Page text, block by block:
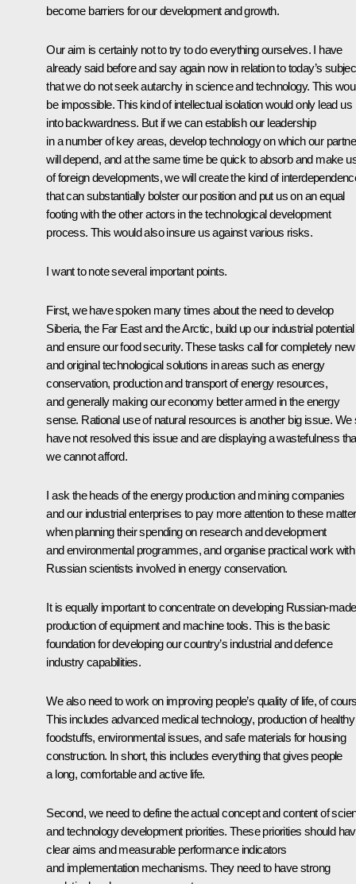
become barriers for our development and growth.
Our aim is certainly not to try to do everything ourselves. I have
already said before and say again now in relation to today’s
that we do not seek autarchy in science and technology. This
be impossible. This kind of intellectual isolation would only lead us
into backwardness. But if we can establish our leadership
in a number of key areas, develop technology on which our
will depend, and at the same time be quick to absorb and make
of foreign developments, we will create the kind of
that can substantially bolster our position and put us on an equal
footing with the other actors in the technological development
process. This would also insure us against various risks.
I want to note several important points.
First, we have spoken many times about the need to develop
Siberia, the Far East and the Arctic, build up our industrial potential
and ensure our food security. These tasks call for completely new
and original technological solutions in areas such as energy
conservation, production and transport of energy resources,
and generally making our economy better armed in the energy
sense. Rational use of natural resources is another big issue. We
have not resolved this issue and are displaying a wastefulness
we cannot afford.
I ask the heads of the energy production and mining companies
and our industrial enterprises to pay more attention to these
when planning their spending on research and development
and environmental programmes, and organise practical work with
Russian scientists involved in energy conservation.
It is equally important to concentrate on developing Russian-made
production of equipment and machine tools. This is the basic
foundation for developing our country’s industrial and defence
industry capabilities.
We also need to work on improving people’s quality of life, of
This includes advanced medical technology, production of healthy
foodstuffs, environmental issues, and safe materials for housing
construction. In short, this includes everything that gives people
a long, comfortable and active life.
Second, we need to define the actual concept and content of
and technology development priorities. These priorities should
clear aims and measurable performance indicators
and implementation mechanisms. They need to have strong